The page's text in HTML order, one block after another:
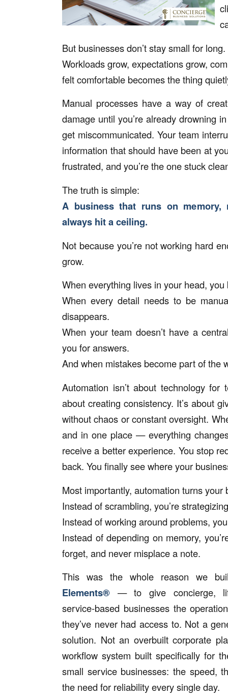
But businesses don’t stay small for long.
Workloads grow, expectations grow,
felt comfortable becomes the thing
Manual processes have a way of
damage until you’re already drowning
get miscommunicated. Your team
information that should have been at
frustrated, and you’re the one stuck
The truth is simple:
A business that runs on memory,
always hit a ceiling.
Not because you’re not working hard
grow.
When everything lives in your head,
When every detail needs to be
disappears.
When your team doesn’t have a
you for answers.
And when mistakes become part of the
Automation isn’t about technology for
about creating consistency. It’s about
without chaos or constant oversight.
and in one place — everything
receive a better experience. You stop
back. You finally see where your
Most importantly, automation turns
Instead of scrambling, you’re
Instead of working around problems,
Instead of depending on memory,
forget, and never misplace a note.
This was the whole reason we
Elements® — to give concierge,
service-based businesses the
they’ve never had access to. Not a
solution. Not an overbuilt corporate
workflow system built specifically for
small service businesses: the speed,
the need for reliability every single day.